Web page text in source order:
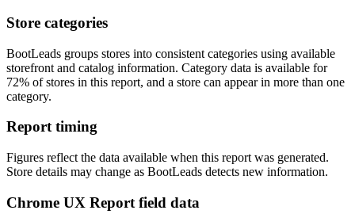
Store categories
BootLeads groups stores into consistent categories using available
storefront and catalog information. Category data is available for
72% of stores in this report, and a store can appear in more than one
category.
Report timing
Figures reflect the data available when this report was generated.
Store details may change as BootLeads detects new information.
Chrome UX Report field data